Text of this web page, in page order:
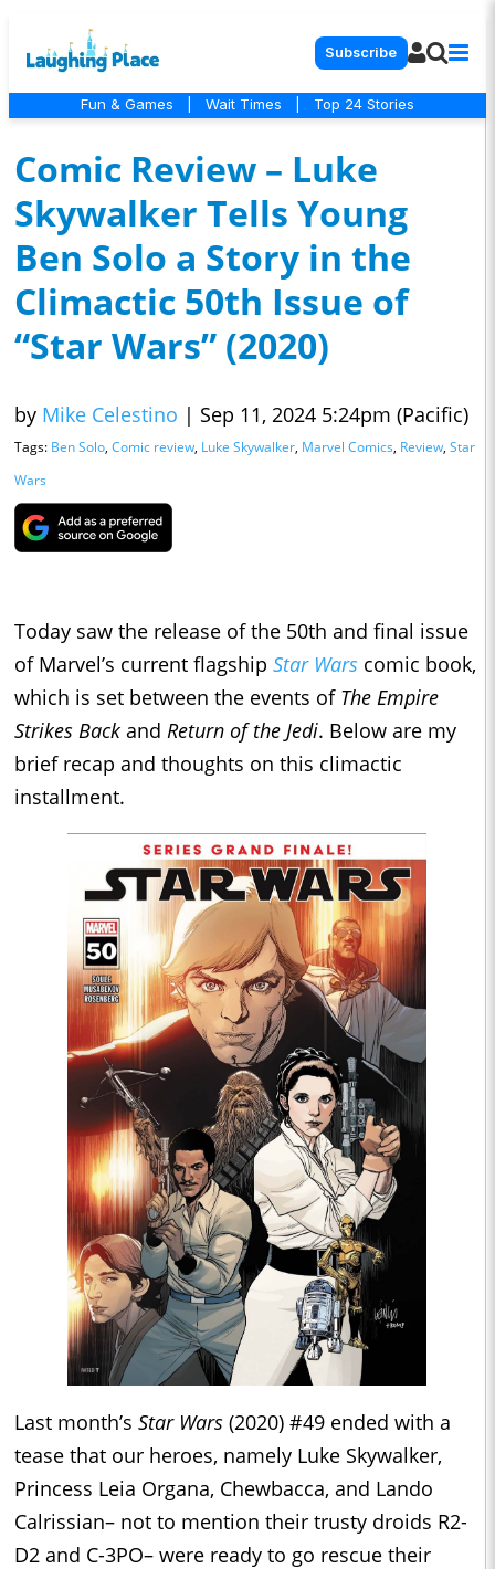
Subscribe
Fun & Games Wait Times Top 24 Stories
Comic Review – Luke
Skywalker Tells Young
Ben Solo a Story in the
Climactic 50th Issue of
“Star Wars” (2020)
by Mike Celestino | Sep 11, 2024 5:24pm (Pacific)
Tags: Ben Solo, Comic review, Luke Skywalker, Marvel Comics, Review, Star
Wars
Today saw the release of the 50th and final issue
of Marvel’s current flagship Star Wars comic book,
which is set between the events of The Empire
Strikes Back and Return of the Jedi. Below are my
brief recap and thoughts on this climactic
installment.
Last month’s Star Wars (2020) #49 ended with a
tease that our heroes, namely Luke Skywalker,
Princess Leia Organa, Chewbacca, and Lando
Calrissian– not to mention their trusty droids R2-
D2 and C-3PO– were ready to go rescue their